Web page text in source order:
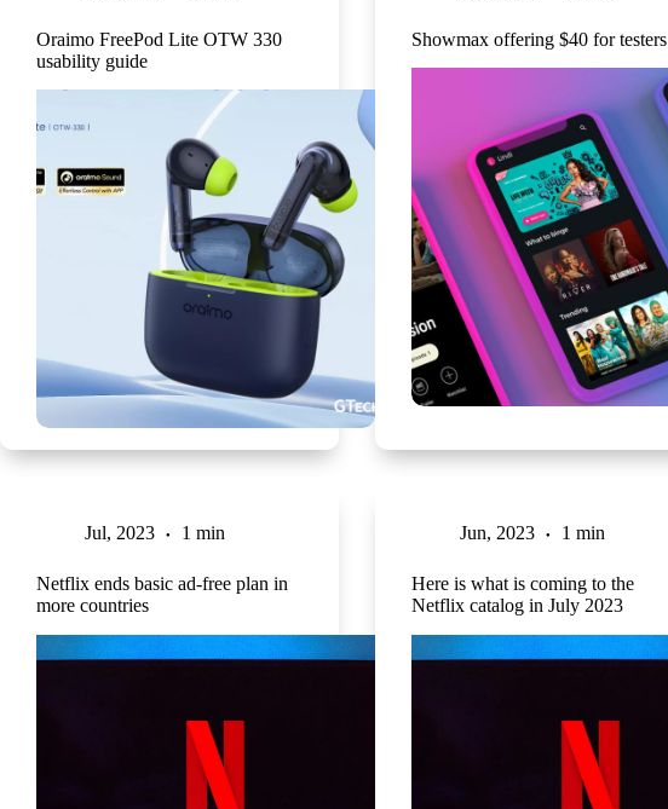
Oraimo FreePod Lite OTW 330
usability guide
Showmax offering $40 for testers
Jul, 2023 1 min
Netflix ends basic ad-free plan in
more countries
Jun, 2023 1 min
Here is what is coming to the
Netflix catalog in July 2023